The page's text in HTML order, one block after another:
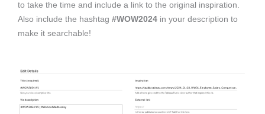
to take the time and include a link to the original inspiration.
Also include the hashtag #WOW2024 in your description to
make it searchable!